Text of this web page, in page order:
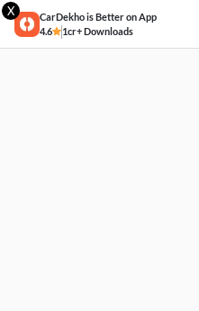
X
CarDekho is Better on App
4.6
1cr+ Downloads